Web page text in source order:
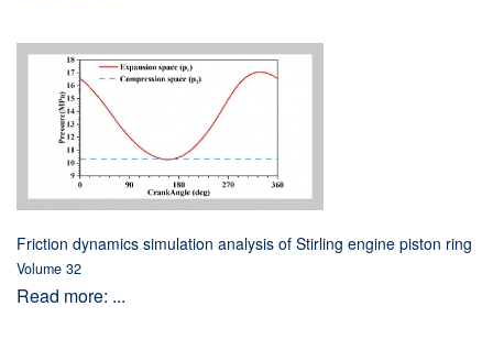
Friction dynamics simulation analysis of Stirling engine piston ring
Volume 32
Read more: ...